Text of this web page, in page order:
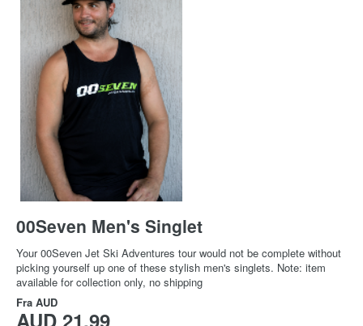
00Seven Men's Singlet
Your 00Seven Jet Ski Adventures tour would not be complete without
picking yourself up one of these stylish men's singlets. Note: item
available for collection only, no shipping
Fra AUD